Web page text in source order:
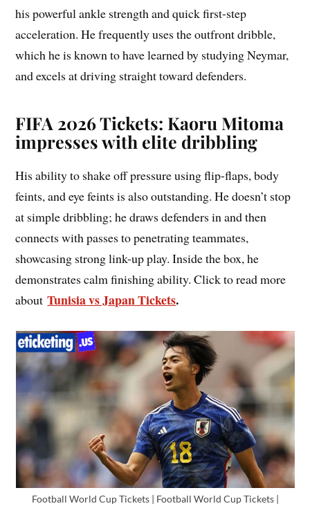
his powerful ankle strength and quick first-step
acceleration. He frequently uses the outfront dribble,
which he is known to have learned by studying Neymar,
and excels at driving straight toward defenders.
FIFA 2026 Tickets: Kaoru Mitoma
impresses with elite dribbling
His ability to shake off pressure using flip-flaps, body
feints, and eye feints is also outstanding. He doesn’t stop
at simple dribbling; he draws defenders in and then
connects with passes to penetrating teammates,
showcasing strong link-up play. Inside the box, he
demonstrates calm finishing ability. Click to read more
aboutTunisia vs Japan Tickets.
Football World Cup Tickets | Football World Cup Tickets |